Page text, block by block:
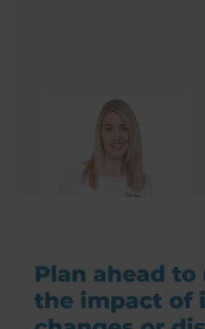
Sharon Giblett
Renovation Consultant